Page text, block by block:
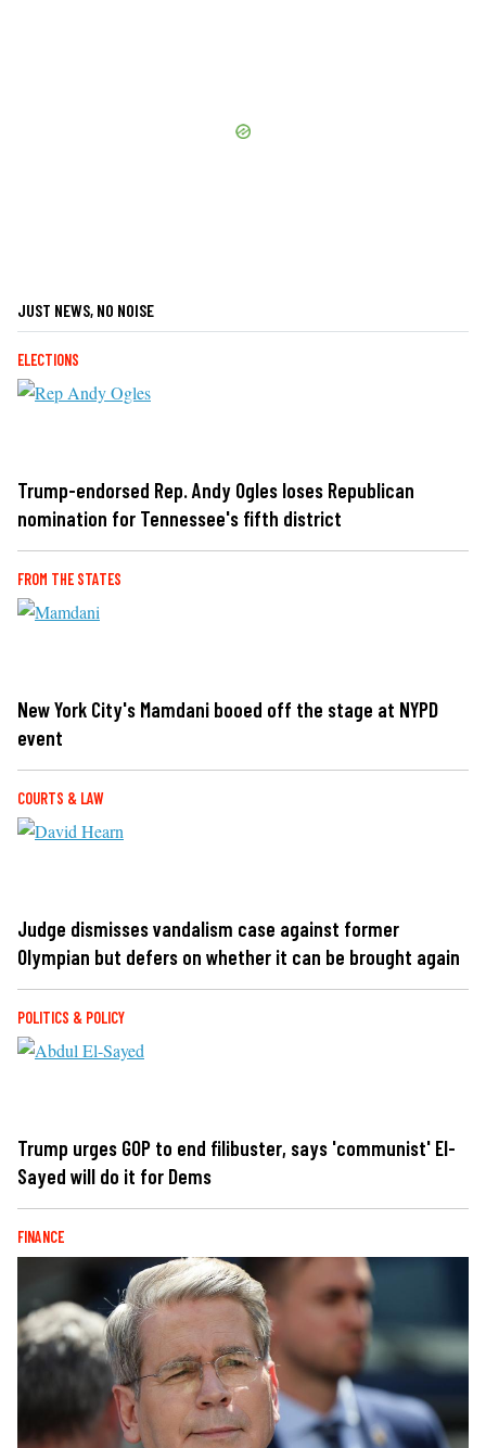
JUST NEWS, NO NOISE
ELECTIONS
Trump-endorsed Rep. Andy Ogles loses Republican
nomination for Tennessee's fifth district
FROM THE STATES
New York City's Mamdani booed off the stage at NYPD
event
COURTS & LAW
Judge dismisses vandalism case against former
Olympian but defers on whether it can be brought again
POLITICS & POLICY
Trump urges GOP to end filibuster, says 'communist' El-
Sayed will do it for Dems
FINANCE